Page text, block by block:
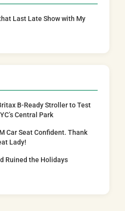
Last Late Show with My
B-Ready Stroller to Test
Central Park
Car Seat Confident. Thank
Lady!
Ruined the Holidays